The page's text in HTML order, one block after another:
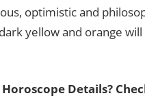
optimistic and
yellow and orange
Details?